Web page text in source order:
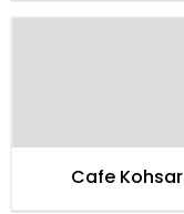
Cafe Kohsar